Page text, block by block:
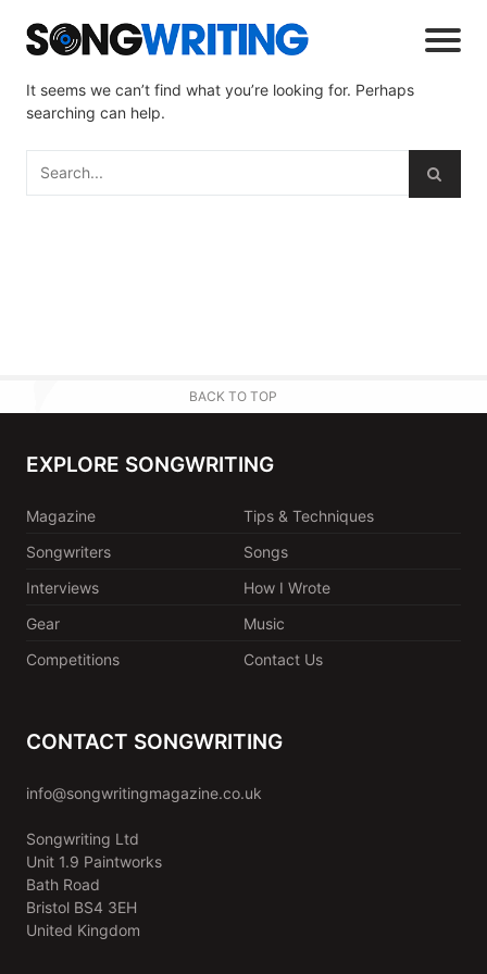
It seems we can’t find what you’re looking for. Perhaps
searching can help.
BACK TO TOP
EXPLORE SONGWRITING
Magazine
Tips & Techniques
Songwriters
Songs
Interviews
How I Wrote
Gear
Music
Competitions
Contact Us
CONTACT SONGWRITING
info@songwritingmagazine.co.uk
Songwriting Ltd
Unit 1.9 Paintworks
Bath Road
Bristol BS4 3EH
United Kingdom